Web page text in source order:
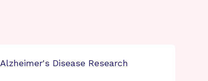
Alzheimer's Disease Research